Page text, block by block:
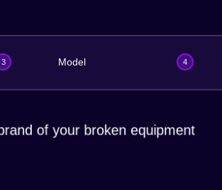
3 Model 4
of your broken equipment